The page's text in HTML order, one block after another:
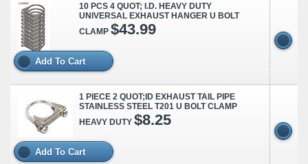
10 PCS 4 QUOT; I.D. HEAVY DUTY
UNIVERSAL EXHAUST HANGER U BOLT
CLAMP $43.99
Add To Cart
1 PIECE 2 QUOT;ID EXHAUST TAIL PIPE
STAINLESS STEEL T201 U BOLT CLAMP
HEAVY DUTY $8.25
Add To Cart